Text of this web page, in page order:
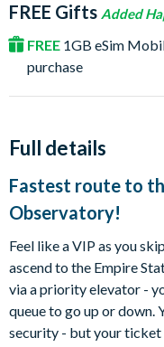
FREE Gifts Added
FREE 1GB eSim
purchase
Full details
Fastest route to
Observatory!
Feel like a VIP as you
ascend to the Empire
via a priority elevator -
queue to go up or down.
security - but your